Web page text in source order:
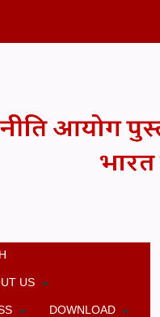
US
DOWNLOAD